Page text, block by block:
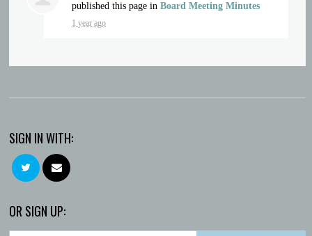
published this page inBoard Meeting Minutes
1 year ago
SIGN IN WITH:
OR SIGN UP: